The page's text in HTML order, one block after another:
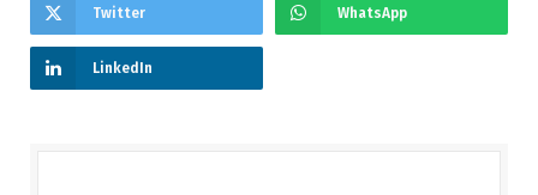
Twitter WhatsApp
LinkedIn